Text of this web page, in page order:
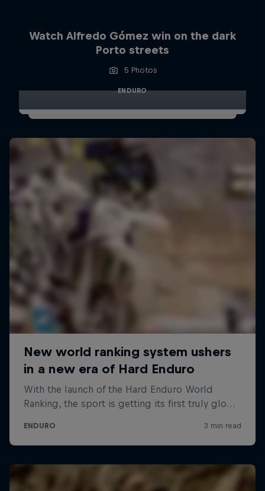
Watch Alfredo Gómez win on the dark
Porto streets
5 Photos
ENDURO